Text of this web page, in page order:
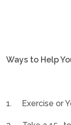
Ways to Help
1. Exercise or